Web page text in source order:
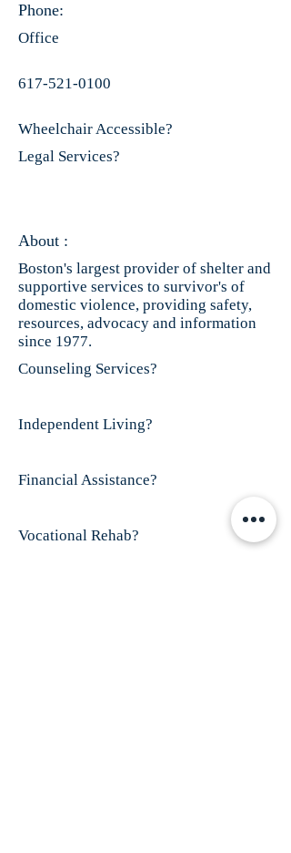
Phone:
Office
617-521-0100
About :
Boston's largest provider of shelter and
supportive services to survivor's of
domestic violence, providing safety,
resources, advocacy and information
since 1977.
Wheelchair Accessible?
Counseling Services?
Legal Services?
Independent Living?
Financial Assistance?
Vocational Rehab?